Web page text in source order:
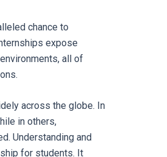
chance to
expose
all of
across the globe. In
in others,
Understanding and
for students. It